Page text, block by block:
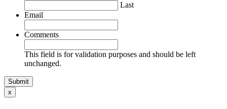
Last
Email
Comments
This field is for validation purposes and should be left
unchanged.
x